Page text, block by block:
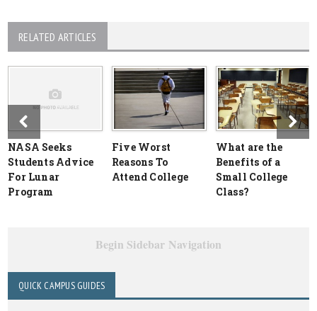
RELATED ARTICLES
NASA Seeks
Students Advice
For Lunar
Program
Five Worst
Reasons To
Attend College
What are the
Benefits of a
Small College
Class?
Begin Sidebar Navigation
QUICK CAMPUS GUIDES